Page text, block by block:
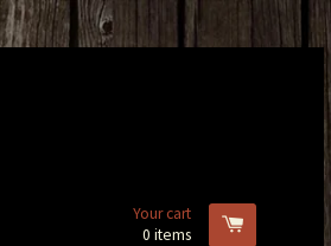
Your cart
0 items